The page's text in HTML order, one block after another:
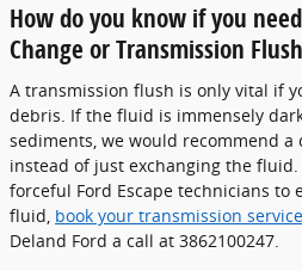
How do you know if you
Change or Transmission
A transmission flush is only vital if
debris. If the fluid is immensely
sediments, we would recommend a
instead of just exchanging the
forceful Ford Escape technicians to
fluid, book your transmission
Deland Ford a call at 3862100247.